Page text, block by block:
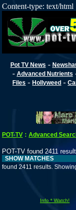
Content-type: text/html
Pot TV News -
- Advanced Nutrients
Files -Hollyweed -
POT-TV : Advanced
POT-TV found 2411
SHOW MATCHES
found 2411 results.
Info * Watch!